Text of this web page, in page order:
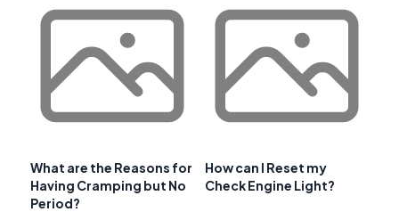
What are the Reasons for
Having Cramping but No
Period?
How can I Reset my
Check Engine Light?